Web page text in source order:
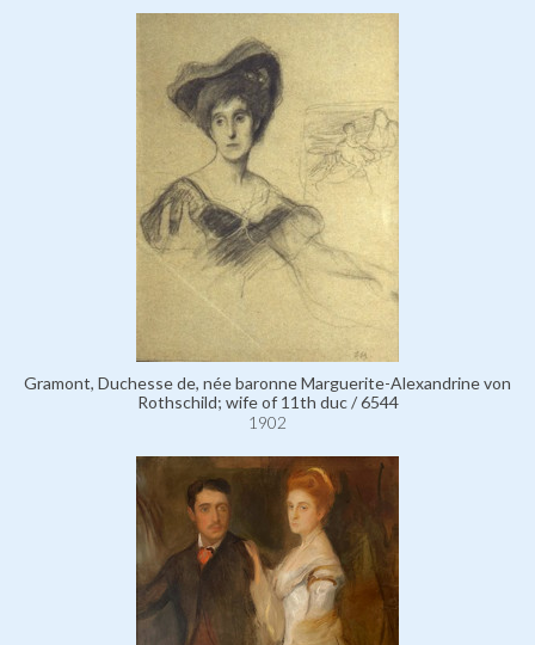
Gramont, Duchesse de, née baronne Marguerite-Alexandrine von
Rothschild; wife of 11th duc / 6544
1902